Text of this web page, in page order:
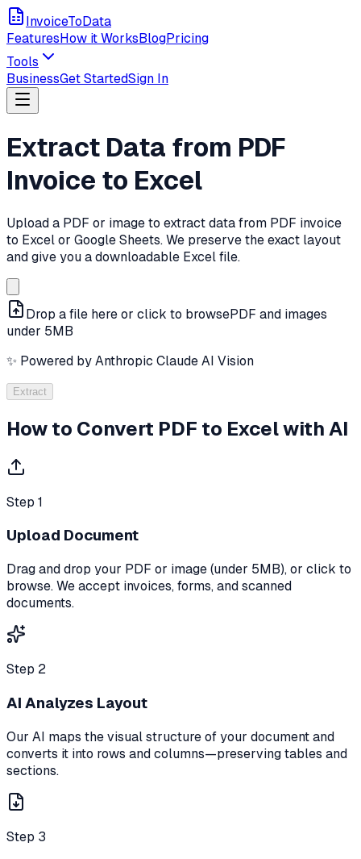
InvoiceToData
FeaturesHow it WorksBlogPricing
Tools
BusinessGet StartedSign In
Extract Data from PDF
Invoice to Excel
Upload a PDF or image to extract data from PDF invoice
to Excel or Google Sheets. We preserve the exact layout
and give you a downloadable Excel file.
Drop a file here or click to browsePDF and images
under 5MB
✨ Powered by Anthropic Claude AI Vision
Extract
How to Convert PDF to Excel with AI
Step 1
Upload Document
Drag and drop your PDF or image (under 5MB), or click to
browse. We accept invoices, forms, and scanned
documents.
Step 2
AI Analyzes Layout
Our AI maps the visual structure of your document and
converts it into rows and columns—preserving tables and
sections.
Step 3